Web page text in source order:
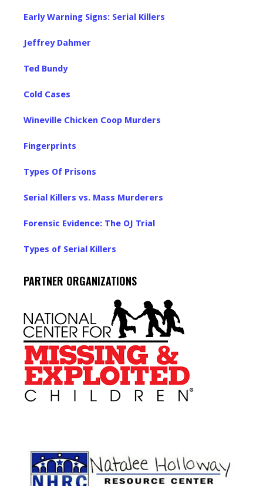
Early Warning Signs: Serial Killers
Jeffrey Dahmer
Ted Bundy
Cold Cases
Wineville Chicken Coop Murders
Fingerprints
Types Of Prisons
Serial Killers vs. Mass Murderers
Forensic Evidence: The OJ Trial
Types of Serial Killers
PARTNER ORGANIZATIONS